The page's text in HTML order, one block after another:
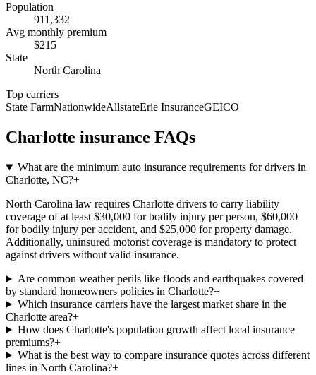
Population
911,332
Avg monthly premium
$215
State
North Carolina
Top carriers
State FarmNationwideAllstateErie InsuranceGEICO
Charlotte insurance FAQs
What are the minimum auto insurance requirements for drivers in
Charlotte, NC?+
North Carolina law requires Charlotte drivers to carry liability
coverage of at least $30,000 for bodily injury per person, $60,000
for bodily injury per accident, and $25,000 for property damage.
Additionally, uninsured motorist coverage is mandatory to protect
against drivers without valid insurance.
Are common weather perils like floods and earthquakes covered
by standard homeowners policies in Charlotte?+
Which insurance carriers have the largest market share in the
Charlotte area?+
How does Charlotte's population growth affect local insurance
premiums?+
What is the best way to compare insurance quotes across different
lines in North Carolina?+